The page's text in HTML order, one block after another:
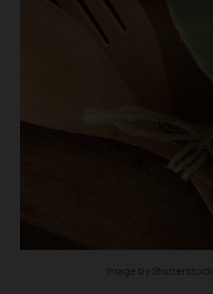
Image by Shutterstock